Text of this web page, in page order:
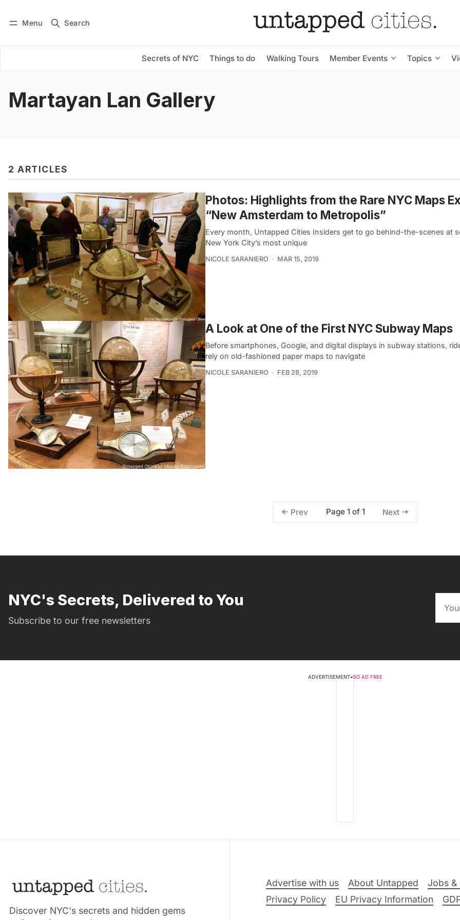
Menu Search
Secrets of NYC Things to do Walking Tours Member Events Topics
Subscribe
Martayan Lan Gallery
2 ARTICLES
Photos: Highlights from the Rare NYC Maps
“New Amsterdam to Metropolis”
Every month, Untapped Cities Insiders get to go behind-the-scenes at
New York City’s most unique
NICOLE SARANIERO MAR 15, 2019
A Look at One of the First NYC Subway Maps
Before smartphones, Google, and digital displays in subway stations,
rely on old-fashioned paper maps to navigate
NICOLE SARANIERO FEB 28, 2019
Prev Page 1 of 1 Next
NYC's Secrets, Delivered to You
Subscribe to our free newsletters
ADVERTISEMENT•GO AD FREE
Discover NYC's secrets and hidden gems
Advertise with us About Untapped Jobs &
Privacy Policy
EU Privacy Information